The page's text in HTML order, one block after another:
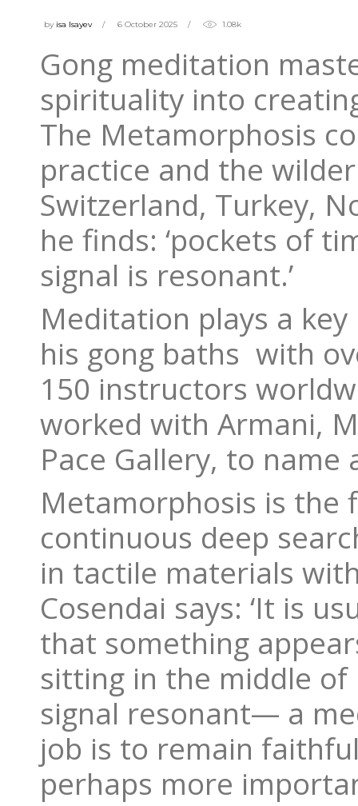
by isa Isayev 6 October 2025 1.08k
Gong meditation
spirituality into
The Metamorphosis
practice and the
Switzerland, Turkey,
he finds: ‘pockets of
signal is resonant.’
Meditation plays a
his gong baths with
150 instructors
worked with Armani,
Pace Gallery, to
Metamorphosis is the
continuous deep
in tactile materials
Cosendai says: ‘It is
that something
sitting in the middle
signal resonant— a
job is to remain
perhaps more